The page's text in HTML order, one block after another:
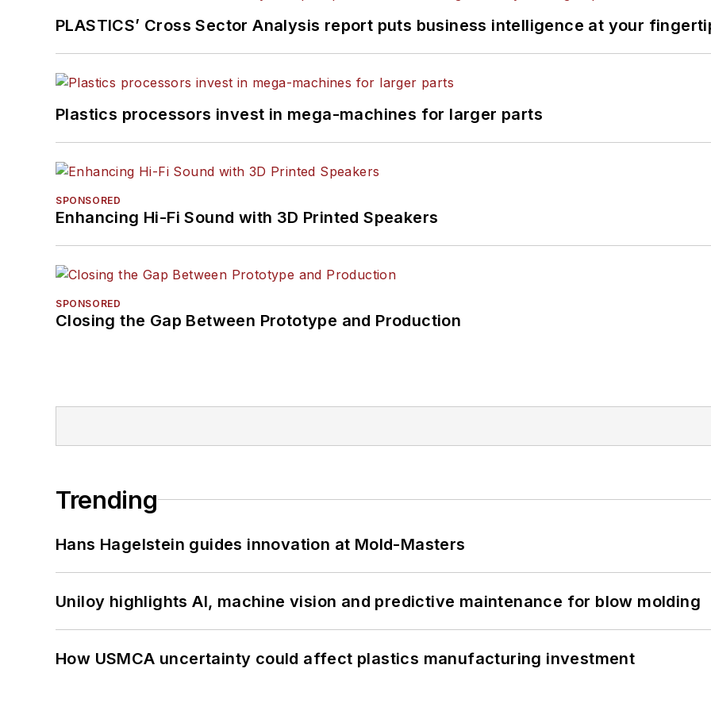
PLASTICS’ Cross Sector Analysis report puts business intelligence at your
Plastics processors invest in mega-machines for larger parts
SPONSORED
Enhancing Hi-Fi Sound with 3D Printed Speakers
SPONSORED
Closing the Gap Between Prototype and Production
Trending
Hans Hagelstein guides innovation at Mold-Masters
Uniloy highlights AI, machine vision and predictive maintenance for blow molding
How USMCA uncertainty could affect plastics manufacturing investment